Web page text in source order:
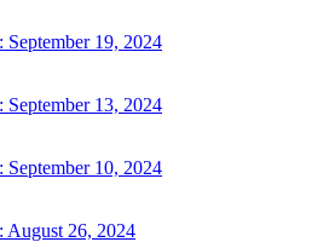
September 19, 2024
September 13, 2024
September 10, 2024
August 26, 2024